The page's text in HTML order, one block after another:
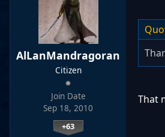
AlLanMandragoran
Citizen
Join Date
Sep 18, 2010
+63
That